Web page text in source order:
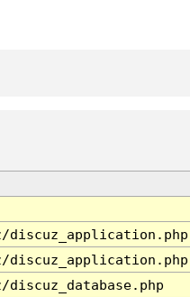
discuz_application.php
discuz_application.php